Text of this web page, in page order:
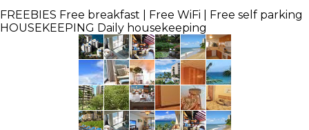
FREEBIES Free breakfast | Free WiFi | Free self parking
HOUSEKEEPING Daily housekeeping